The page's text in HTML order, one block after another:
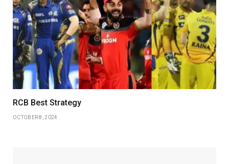
RCB Best Strategy
OCTOBER 8, 2024